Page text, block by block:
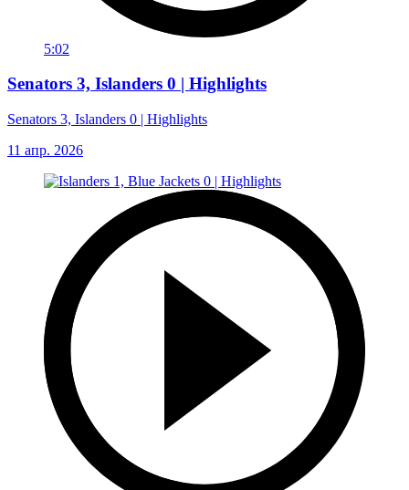
5:02
Senators 3, Islanders 0 | Highlights
Senators 3, Islanders 0 | Highlights
11 апр. 2026